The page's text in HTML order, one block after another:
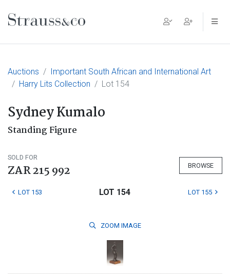
Main Navigation
Auctions
Important South African and International Art
Harry Lits Collection
Lot 154
Sydney Kumalo
Standing Figure
SOLD FOR
ZAR 215 992 BROWSE
LOT 153 LOT 154 LOT 155
ZOOM IMAGE